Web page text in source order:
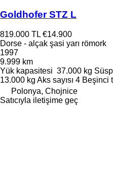
Goldhofer STZ L
819.000 TL €14.900
Dorse - alçak şasi yarı römork
1997
9.999 km
Yük kapasitesi 37.000 kg
13.000 kg Aks sayısı 4 Beşinci
Polonya, Chojnice
Satıcıyla iletişime geç